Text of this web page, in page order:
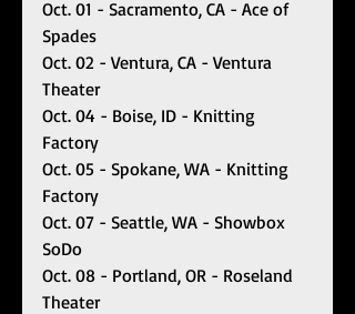
Oct. 01 - Sacramento, CA - Ace of
Spades
Oct. 02 - Ventura, CA - Ventura
Theater
Oct. 04 - Boise, ID - Knitting
Factory
Oct. 05 - Spokane, WA - Knitting
Factory
Oct. 07 - Seattle, WA - Showbox
SoDo
Oct. 08 - Portland, OR - Roseland
Theater